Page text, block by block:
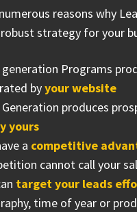
reasons why
strategy for your
generation Programs
byyour website
Generation produces
yours
a competitive
cannot call your
target your leads
time of year or